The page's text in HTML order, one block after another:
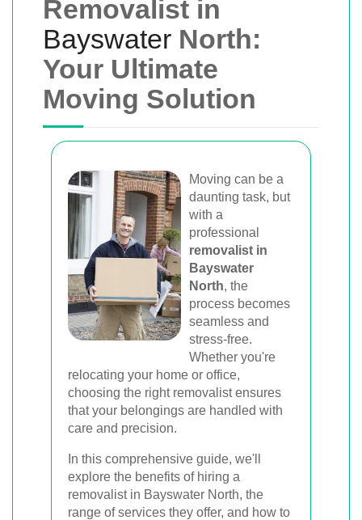
Removalist in
Bayswater North:
Your Ultimate
Moving Solution
Moving can be a
daunting task, but
with a
professional
removalist in
Bayswater
North, the
process becomes
seamless and
stress-free.
Whether you're
relocating your home or office,
choosing the right removalist ensures
that your belongings are handled with
care and precision.
In this comprehensive guide, we'll
explore the benefits of hiring a
removalist in Bayswater North, the
range of services they offer, and how to